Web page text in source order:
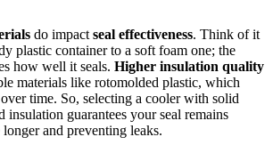
do impact seal effectiveness. Think of it
plastic container to a soft foam one; the
how well it seals. Higher insulation quality
materials like rotomolded plastic, which
time. So, selecting a cooler with solid
insulation guarantees your seal remains
and preventing leaks.